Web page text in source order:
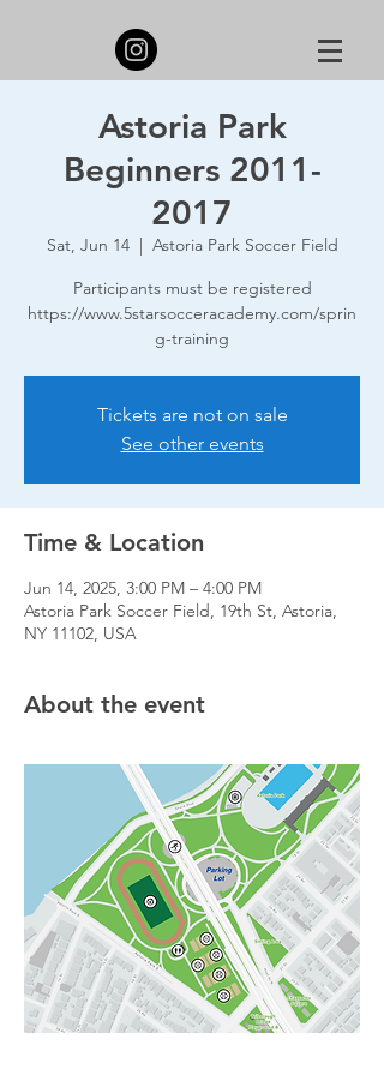
Astoria Park
Beginners 2011-
2017
Sat, Jun 14
  |
Astoria Park Soccer Field
Participants must be registered
https://www.5starsocceracademy.com/sprin
g-training
Tickets are not on sale
See other events
Time & Location
Jun 14, 2025, 3:00 PM – 4:00 PM
Astoria Park Soccer Field, 19th St, Astoria,
NY 11102, USA
About the event